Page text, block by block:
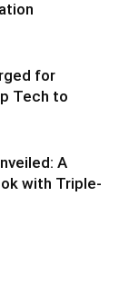
for
Tech to
A
with Triple-